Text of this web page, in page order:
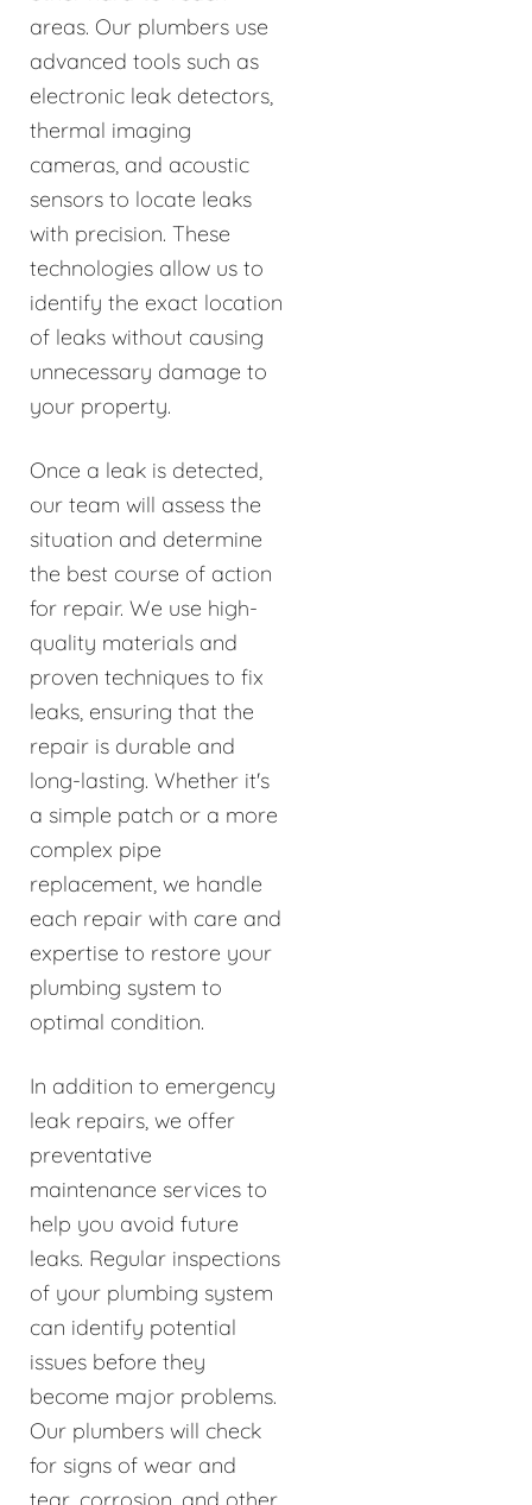
areas. Our plumbers use
advanced tools such as
electronic leak detectors,
thermal imaging
cameras, and acoustic
sensors to locate leaks
with precision. These
technologies allow us to
identify the exact location
of leaks without causing
unnecessary damage to
your property.
Once a leak is detected,
our team will assess the
situation and determine
the best course of action
for repair. We use high-
quality materials and
proven techniques to fix
leaks, ensuring that the
repair is durable and
long-lasting. Whether it's
a simple patch or a more
complex pipe
replacement, we handle
each repair with care and
expertise to restore your
plumbing system to
optimal condition.
In addition to emergency
leak repairs, we offer
preventative
maintenance services to
help you avoid future
leaks. Regular inspections
of your plumbing system
can identify potential
issues before they
become major problems.
Our plumbers will check
for signs of wear and